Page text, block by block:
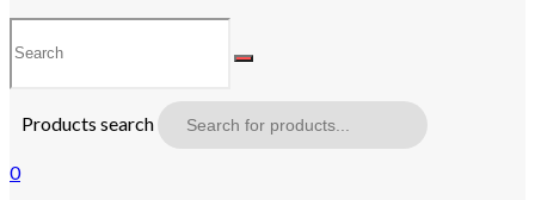
Products search
0